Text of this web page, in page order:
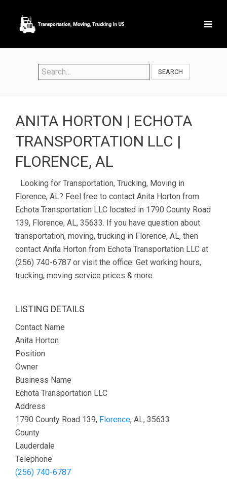
SEARCH
ANITA HORTON | ECHOTA
TRANSPORTATION LLC |
FLORENCE, AL
Looking for Transportation, Trucking, Moving in
Florence, AL? Feel free to contact Anita Horton from
Echota Transportation LLC located in 1790 County Road
139, Florence, AL, 35633. If you have question about
transportation, moving, trucking in Florence, AL, then
contact Anita Horton from Echota Transportation LLC at
(256) 740-6787 or visit the office. Get working hours,
trucking, moving service prices & more.
LISTING DETAILS
Contact Name
Anita Horton
Position
Owner
Business Name
Echota Transportation LLC
Address
1790 County Road 139, Florence, AL, 35633
County
Lauderdale
Telephone
(256) 740-6787